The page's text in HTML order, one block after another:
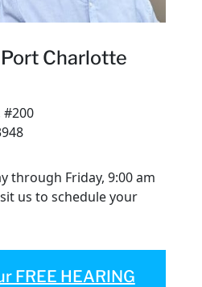
Charlotte
#200
through Friday, 9:00 am
us to schedule your
FREE HEARING